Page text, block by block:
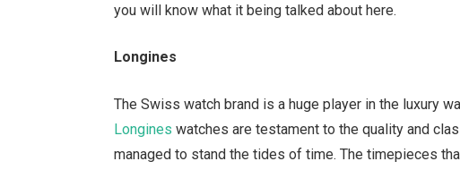
you will know what it being talked about here.
Longines
The Swiss watch brand is a huge player in the luxury
Longines watches are testament to the quality and
managed to stand the tides of time. The timepieces